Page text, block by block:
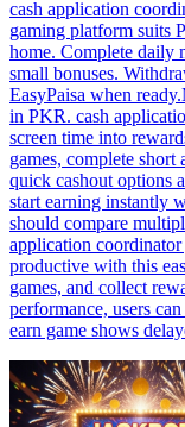
cash application
gaming platform suits
home. Complete daily
small bonuses.
EasyPaisa when
in PKR. cash
screen time into
games, complete
quick cashout options
start earning instantly
should compare
application
productive with this
games, and collect
performance, users
earn game shows